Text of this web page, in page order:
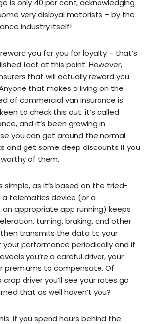
is only 40 per cent, acknowledging
very disloyal motorists – by the
industry itself!
reward you for you for loyalty – that’s
fact at this point. However,
that will actually reward you
that makes a living on the
of commercial van insurance is
to check this out: it’s called
and it’s been growing in
you can get around the normal
and get some deep discounts if you
worthy of them.
simple, as it’s based on the tried-
telematics device (or a
appropriate app running) keeps
turning, braking, and other
transmits the data to your
your performance periodically and if
you’re a careful driver, your
premiums to compensate. Of
crap driver you’ll see your rates go
that as well haven’t you?
if you spend hours behind the